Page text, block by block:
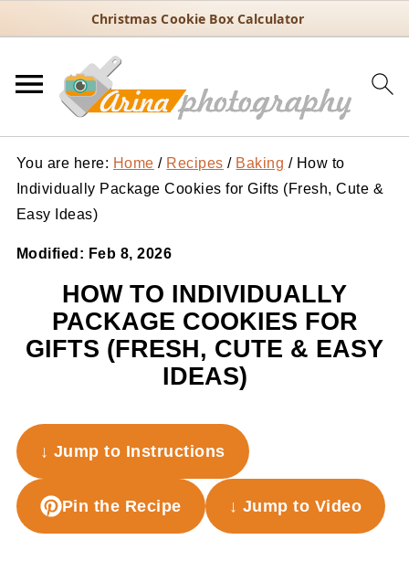
Christmas Cookie Box Calculator
You are here: Home / Recipes / Baking /How to
Individually Package Cookies for Gifts (Fresh, Cute &
Easy Ideas)
Modified: Feb 8, 2026
HOW TO INDIVIDUALLY
PACKAGE COOKIES FOR
GIFTS (FRESH, CUTE & EASY
IDEAS)
↓ Jump to Instructions
Pin the Recipe ↓ Jump to Video